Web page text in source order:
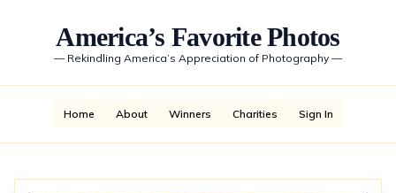
America’s Favorite Photos
— Rekindling America’s Appreciation of Photography —
Home About Winners Charities Sign In